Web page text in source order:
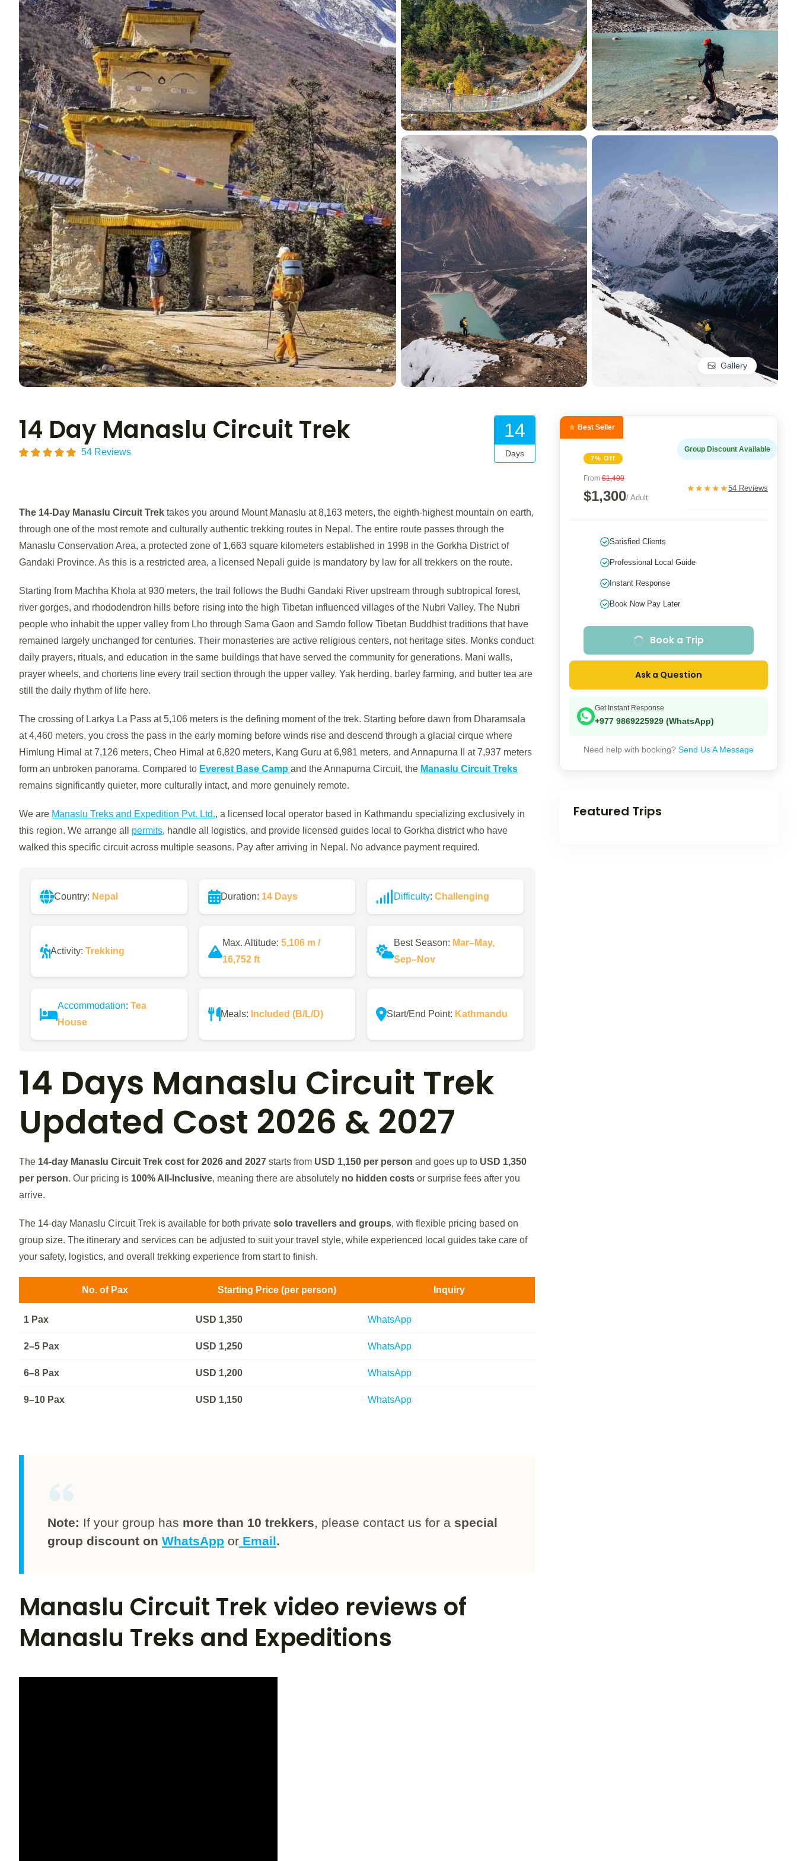
Gallery
14 Day Manaslu Circuit Trek 14
Days
54 Reviews
The 14-Day Manaslu Circuit Trek takes you around Mount Manaslu at 8,163 meters, the eighth-highest mountain on earth,
through one of the most remote and culturally authentic trekking routes in Nepal. The entire route passes through the
Manaslu Conservation Area, a protected zone of 1,663 square kilometers established in 1998 in the Gorkha District of
Gandaki Province. As this is a restricted area, a licensed Nepali guide is mandatory by law for all trekkers on the route.
Starting from Machha Khola at 930 meters, the trail follows the Budhi Gandaki River upstream through subtropical forest,
river gorges, and rhododendron hills before rising into the high Tibetan influenced villages of the Nubri Valley. The Nubri
people who inhabit the upper valley from Lho through Sama Gaon and Samdo follow Tibetan Buddhist traditions that have
remained largely unchanged for centuries. Their monasteries are active religious centers, not heritage sites. Monks conduct
daily prayers, rituals, and education in the same buildings that have served the community for generations. Mani walls,
prayer wheels, and chortens line every trail section through the upper valley. Yak herding, barley farming, and butter tea are
still the daily rhythm of life here.
The crossing of Larkya La Pass at 5,106 meters is the defining moment of the trek. Starting before dawn from Dharamsala
at 4,460 meters, you cross the pass in the early morning before winds rise and descend through a glacial cirque where
Himlung Himal at 7,126 meters, Cheo Himal at 6,820 meters, Kang Guru at 6,981 meters, and Annapurna II at 7,937 meters
form an unbroken panorama. Compared to Everest Base Camp and the Annapurna Circuit, the Manaslu Circuit Treks
remains significantly quieter, more culturally intact, and more genuinely remote.
We are Manaslu Treks and Expedition Pvt. Ltd., a licensed local operator based in Kathmandu specializing exclusively in
this region. We arrange all permits, handle all logistics, and provide licensed guides local to Gorkha district who have
walked this specific circuit across multiple seasons. Pay after arriving in Nepal. No advance payment required.
Country: Nepal Duration: 14 Days Difficulty:Challenging
Activity: Trekking
Max. Altitude: 5,106 m /
16,752 ft
Best Season: Mar–May,
Sep–Nov
Accommodation: Tea
House
Meals: Included (B/L/D) Start/End Point: Kathmandu
14 Days Manaslu Circuit Trek
Updated Cost 2026 & 2027
The 14-day Manaslu Circuit Trek cost for 2026 and 2027 starts from USD 1,150 per person and goes up to USD 1,350
per person. Our pricing is 100% All-Inclusive, meaning there are absolutely no hidden costs or surprise fees after you
arrive.
The 14-day Manaslu Circuit Trek is available for both private solo travellers and groups, with flexible pricing based on
group size. The itinerary and services can be adjusted to suit your travel style, while experienced local guides take care of
your safety, logistics, and overall trekking experience from start to finish.
No. of Pax Starting Price (per person) Inquiry
1 Pax USD 1,350 WhatsApp
2–5 Pax USD 1,250 WhatsApp
6–8 Pax USD 1,200 WhatsApp
9–10 Pax USD 1,150 WhatsApp
Note: If your group has more than 10 trekkers, please contact us for a special
group discount on WhatsApp or Email.
Manaslu Circuit Trek video reviews of
Manaslu Treks and Expeditions
Best Seller
Group Discount Available
7% Off
From $1,400
$1,300/ Adult
★★★★★54 Reviews
Satisfied Clients
Professional Local Guide
Instant Response
Book Now Pay Later
Book a Trip
Ask a Question
Get Instant Response
+977 9869225929 (WhatsApp)
Need help with booking? Send Us A Message
Featured Trips